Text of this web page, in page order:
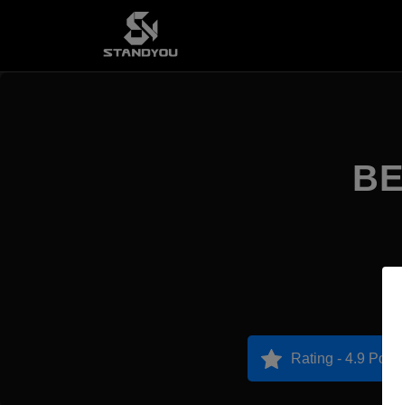
Rating - 4.9 Points